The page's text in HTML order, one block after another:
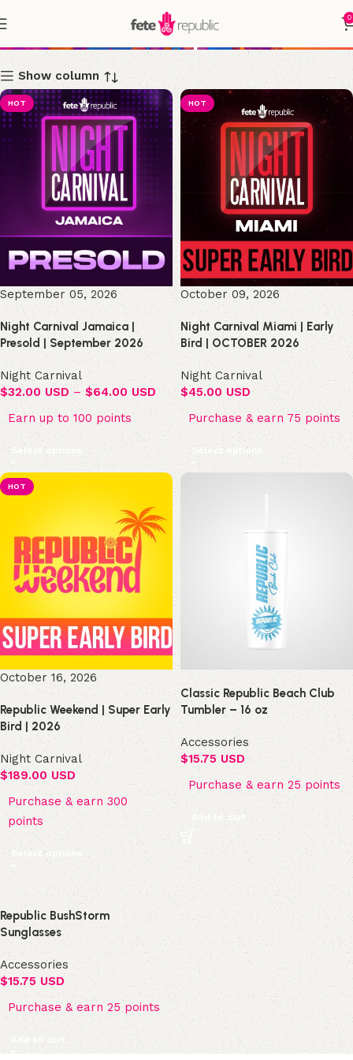
0
Shop
Show column
HOT
September 05, 2026
Night Carnival Jamaica |
Presold | September 2026
Night Carnival
$32.00 USD – $64.00 USD
Earn up to 100 points
Select options
HOT
October 09, 2026
Night Carnival Miami | Early
Bird | OCTOBER 2026
Night Carnival
$45.00 USD
Purchase & earn 75 points
Select options
HOT
October 16, 2026
Republic Weekend | Super Early
Bird | 2026
Night Carnival
$189.00 USD
Purchase & earn 300
points
Select options
Classic Republic Beach Club
Tumbler – 16 oz
Accessories
$15.75 USD
Purchase & earn 25 points
Add to cart
Republic BushStorm
Sunglasses
Accessories
$15.75 USD
Purchase & earn 25 points
Add to cart